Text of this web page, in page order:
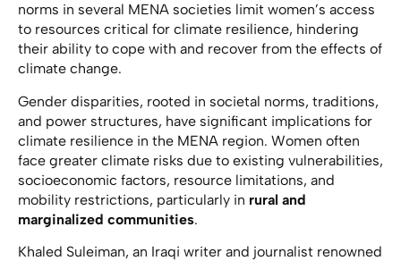
norms in several MENA societies limit women’s access
to resources critical for climate resilience, hindering
their ability to cope with and recover from the effects of
climate change.
Gender disparities, rooted in societal norms, traditions,
and power structures, have significant implications for
climate resilience in the MENA region. Women often
face greater climate risks due to existing vulnerabilities,
socioeconomic factors, resource limitations, and
mobility restrictions, particularly in rural and
marginalized communities.
Khaled Suleiman, an Iraqi writer and journalist renowned